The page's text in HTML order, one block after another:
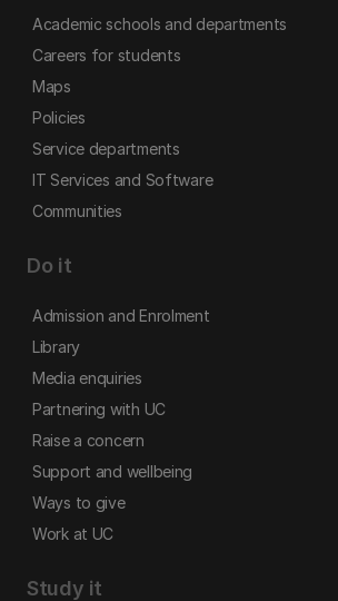
Academic schools and departments
Careers for students
Maps
Policies
Service departments
IT Services and Software
Communities
Do it
Admission and Enrolment
Library
Media enquiries
Partnering with UC
Raise a concern
Support and wellbeing
Ways to give
Work at UC
Study it